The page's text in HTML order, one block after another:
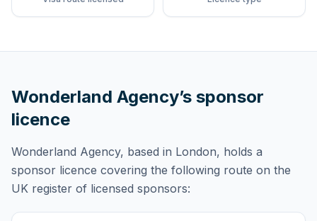
Wonderland Agency’s sponsor
licence
Wonderland Agency, based in London, holds a
sponsor licence covering the following route on the
UK register of licensed sponsors: